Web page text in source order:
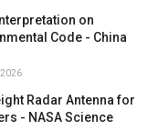
on
Code - China
2026
Radar Antenna for
- NASA Science